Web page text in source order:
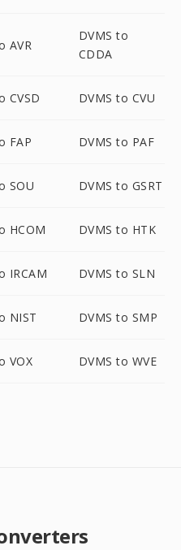
AVR
DVMS to
CDDA
CVSD DVMS to CVU
FAP DVMS to PAF
SOU DVMS to GSRT
HCOM DVMS to HTK
IRCAM DVMS to SLN
NIST DVMS to SMP
VOX DVMS to WVE